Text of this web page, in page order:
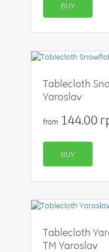
BUY
Tablecloth
Yaroslav
from 144.00
BUY
Tablecloth
TM Yaroslav